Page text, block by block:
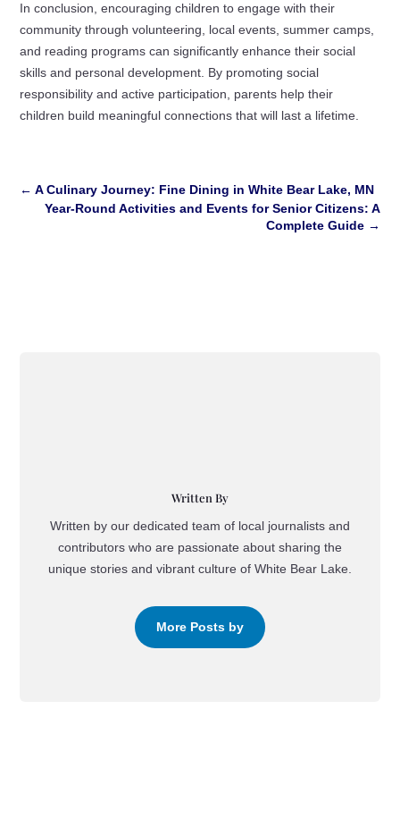
In conclusion, encouraging children to engage with their
community through volunteering, local events, summer camps,
and reading programs can significantly enhance their social
skills and personal development. By promoting social
responsibility and active participation, parents help their
children build meaningful connections that will last a lifetime.
←A Culinary Journey: Fine Dining in White Bear Lake, MN
Year-Round Activities and Events for Senior Citizens: A
Complete Guide→
Written By
Written by our dedicated team of local journalists and
contributors who are passionate about sharing the
unique stories and vibrant culture of White Bear Lake.
More Posts by